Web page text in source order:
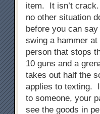
item. It isn’t
no other situation
before you can
swing a hammer at
person that stops
10 guns and a
takes out half the
applies to texting.
to someone, your
see the goods in